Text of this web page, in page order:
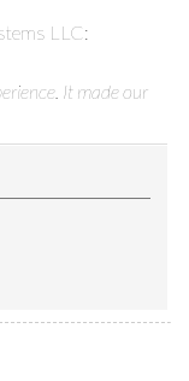
LLC:
It made our